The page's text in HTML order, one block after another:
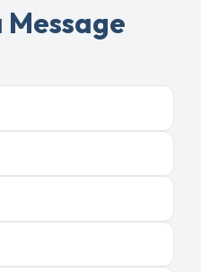
Message